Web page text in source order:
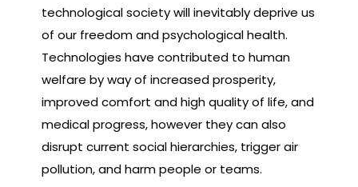
technological society will inevitably deprive us
of our freedom and psychological health.
Technologies have contributed to human
welfare by way of increased prosperity,
improved comfort and high quality of life, and
medical progress, however they can also
disrupt current social hierarchies, trigger air
pollution, and harm people or teams.